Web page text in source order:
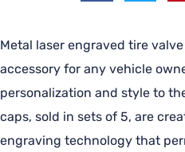
Metal laser engraved tire
accessory for any vehicle
personalization and style to
caps, sold in sets of 5, are
engraving technology that